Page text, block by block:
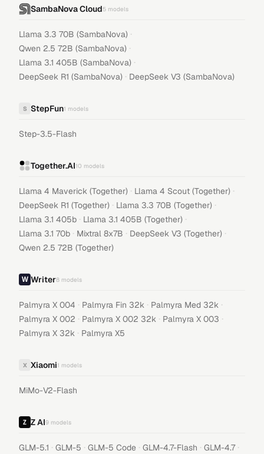
SambaNova Cloud5 models
Llama 3.3 70B (SambaNova) ·
Qwen 2.5 72B (SambaNova) ·
Llama 3.1 405B (SambaNova) ·
DeepSeek R1 (SambaNova) · DeepSeek V3 (SambaNova)
S StepFun1 models
Step-3.5-Flash
Together.AI10 models
Llama 4 Maverick (Together) · Llama 4 Scout (Together) ·
DeepSeek R1 (Together) · Llama 3.3 70B (Together) ·
Llama 3.1 405b · Llama 3.1 405B (Together) ·
Llama 3.1 70b · Mixtral 8x7B · DeepSeek V3 (Together) ·
Qwen 2.5 72B (Together)
Writer8 models
Palmyra X 004 · Palmyra Fin 32k · Palmyra Med 32k ·
Palmyra X 002 · Palmyra X 002 32k · Palmyra X 003 ·
Palmyra X 32k · Palmyra X5
X Xiaomi1 models
MiMo-V2-Flash
Z AI9 models
GLM-5.1 · GLM-5 · GLM-5 Code · GLM-4.7-Flash · GLM-4.7 ·